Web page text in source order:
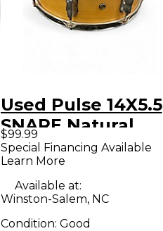
Used Pulse 14X5.5
SNARE Natural
Drum
$99.99
Special Financing Available
Learn More
Available at:
Winston-Salem, NC
Condition: Good